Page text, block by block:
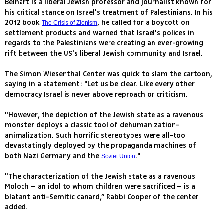
Beinart is a liberal Jewish professor and journalist known for
his critical stance on Israel's treatment of Palestinians. In his
2012 book The Crisis of Zionism, he called for a boycott on
settlement products and warned that Israel's polices in
regards to the Palestinians were creating an ever-growing
rift between the US's liberal Jewish community and Israel.
The Simon Wiesenthal Center was quick to slam the cartoon,
saying in a statement: "Let us be clear. Like every other
democracy Israel is never above reproach or criticism.
"However, the depiction of the Jewish state as a ravenous
monster deploys a classic tool of dehumanization-
animalization. Such horrific stereotypes were all-too
devastatingly deployed by the propaganda machines of
both Nazi Germany and the Soviet Union."
"The characterization of the Jewish state as a ravenous
Moloch – an idol to whom children were sacrificed – is a
blatant anti-Semitic canard,” Rabbi Cooper of the center
added.